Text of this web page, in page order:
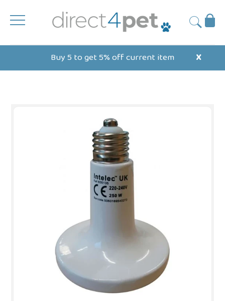
content
Submit
X
Buy 5 to get 5% off current item